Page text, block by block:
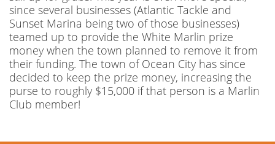
since several businesses (Atlantic Tackle and
Sunset Marina being two of those businesses)
teamed up to provide the White Marlin prize
money when the town planned to remove it from
their funding. The town of Ocean City has since
decided to keep the prize money, increasing the
purse to roughly $15,000 if that person is a Marlin
Club member!